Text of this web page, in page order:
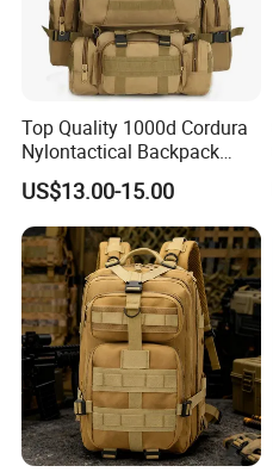
Top Quality 1000d Cordura
Nylontactical Backpack
First Aid Kit Gear Camping
for Men Kstbox
US$13.00-15.00